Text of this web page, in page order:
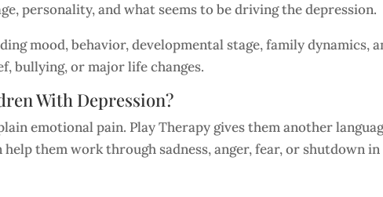
personality, and what seems to be driving the depression.
mood, behavior, developmental stage, family dynamics,
bullying, or major life changes.
With Depression?
emotional pain. Play Therapy gives them another
them work through sadness, anger, fear, or shutdown